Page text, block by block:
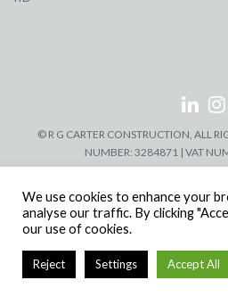
© R G CARTER CONSTRUCTION, ALL
NUMBER: 3284871 | VAT
We use cookies to enhance your
analyse our traffic. By clicking
our use of cookies.
Reject Settings Accept All